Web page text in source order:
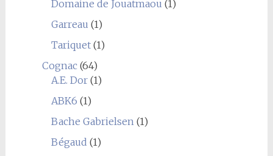
Domaine de Jouatmaou (1)
Garreau (1)
Tariquet(1)
Cognac(64)
A.E. Dor(1)
ABK6 (1)
Bache Gabrielsen(1)
Bégaud (1)